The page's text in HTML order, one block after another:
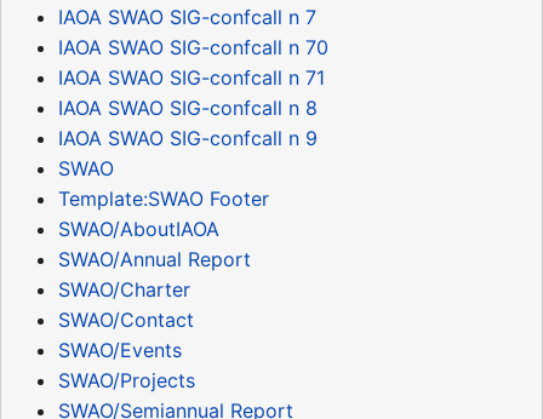
IAOA SWAO SIG-confcall n 7
IAOA SWAO SIG-confcall n 70
IAOA SWAO SIG-confcall n 71
IAOA SWAO SIG-confcall n 8
IAOA SWAO SIG-confcall n 9
SWAO
Template:SWAO Footer
SWAO/AboutIAOA
SWAO/Annual Report
SWAO/Charter
SWAO/Contact
SWAO/Events
SWAO/Projects
SWAO/Semiannual Report